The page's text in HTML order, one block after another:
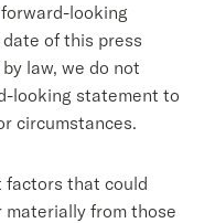
looking
of this press
law, we do not
looking statement to
circumstances.
factors that could
from those